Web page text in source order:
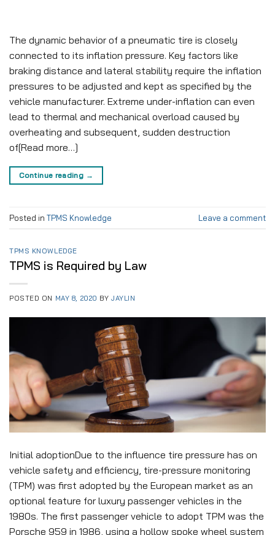
The dynamic behavior of a pneumatic tire is closely
connected to its inflation pressure. Key factors like
braking distance and lateral stability require the inflation
pressures to be adjusted and kept as specified by the
vehicle manufacturer. Extreme under-inflation can even
lead to thermal and mechanical overload caused by
overheating and subsequent, sudden destruction
of[Read more…]
Continue reading →
Posted in TPMS Knowledge Leave a comment
TPMS KNOWLEDGE
TPMS is Required by Law
POSTED ON MAY 8, 2020 BYJAYLIN
Initial adoptionDue to the influence tire pressure has on
vehicle safety and efficiency, tire-pressure monitoring
(TPM) was first adopted by the European market as an
optional feature for luxury passenger vehicles in the
1980s. The first passenger vehicle to adopt TPM was the
Porsche 959 in 1986, using a hollow spoke wheel system